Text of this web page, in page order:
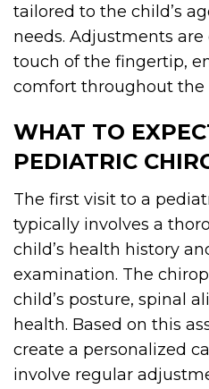
tailored to the child’s
needs. Adjustments
touch of the fingertip,
comfort throughout the
WHAT TO
PEDIATRIC
The first visit to a
typically involves a
child’s health history
examination. The
child’s posture, spinal
health. Based on this
create a personalized
involve regular